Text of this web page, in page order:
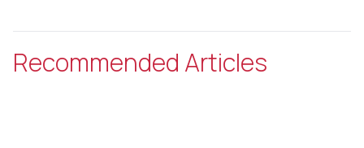
Recommended Articles